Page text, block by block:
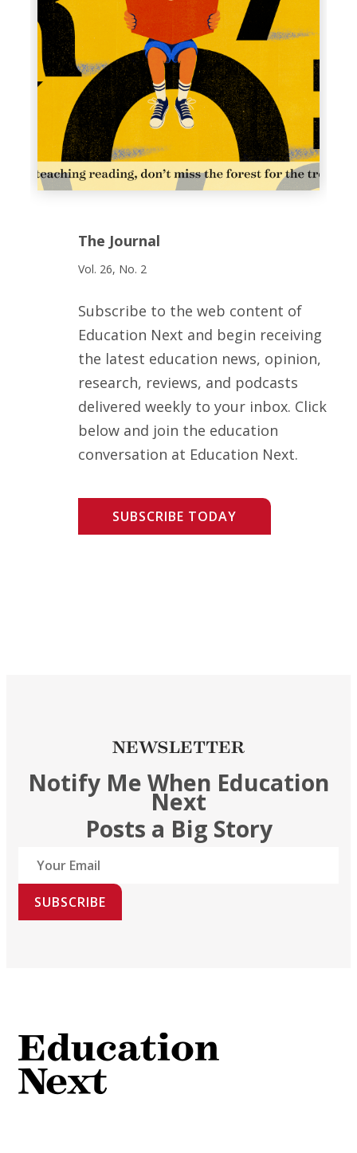
The Journal
Vol. 26, No. 2
Subscribe to the web content of
Education Next and begin receiving
the latest education news, opinion,
research, reviews, and podcasts
delivered weekly to your inbox. Click
below and join the education
conversation at Education Next.
SUBSCRIBE TODAY
NEWSLETTER
Notify Me When Education
Next
Posts a Big Story
SUBSCRIBE